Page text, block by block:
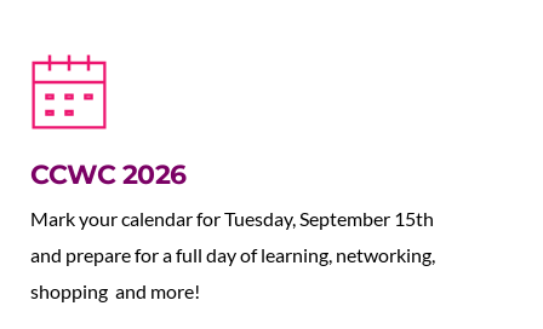
CCWC 2026
Mark your calendar for Tuesday, September 15th
and prepare for a full day of learning, networking,
shopping  and more!